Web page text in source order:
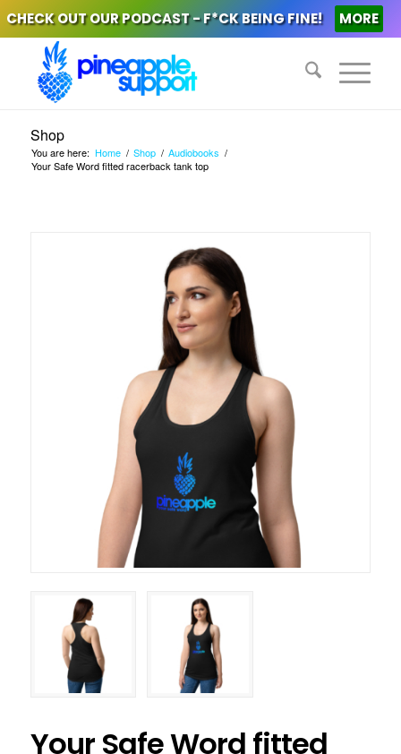
CHECK OUT OUR PODCAST - F*CK BEING FINE! MORE
Shop
You are here: Home / Shop / Audiobooks /
Your Safe Word fitted racerback tank top
Your Safe Word fitted